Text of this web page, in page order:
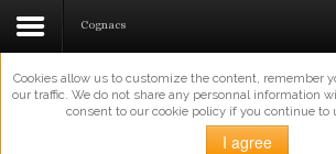
Cookies allow us to customize the content, remember
our traffic. We do not share any personnal information
consent to our cookie policy if you continue to
I agree
Cognacs